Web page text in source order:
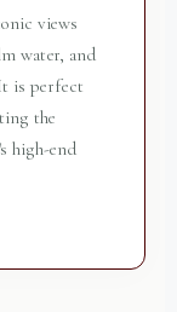
views
water, and
is perfect
the
high-end